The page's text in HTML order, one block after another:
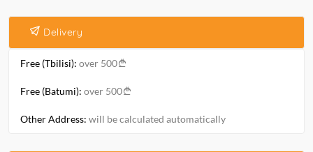
Delivery
Free (Tbilisi): over 500
Free (Batumi): over 500
Other Address: will be calculated automatically